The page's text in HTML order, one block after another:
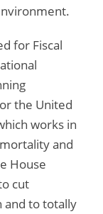
for Fiscal
the United
works in
and
House
cut
and to totally